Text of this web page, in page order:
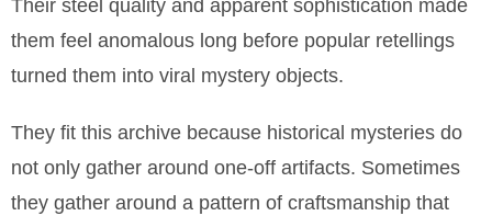
Their steel quality and apparent sophistication made
them feel anomalous long before popular retellings
turned them into viral mystery objects.
They fit this archive because historical mysteries do
not only gather around one-off artifacts. Sometimes
they gather around a pattern of craftsmanship that